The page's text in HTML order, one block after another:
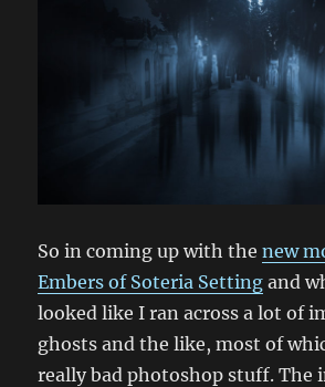
So in coming up with thenew
Embers of Soteria Setting and
looked like I ran across a lot of
ghosts and the like, most of
really bad photoshop stuff. The